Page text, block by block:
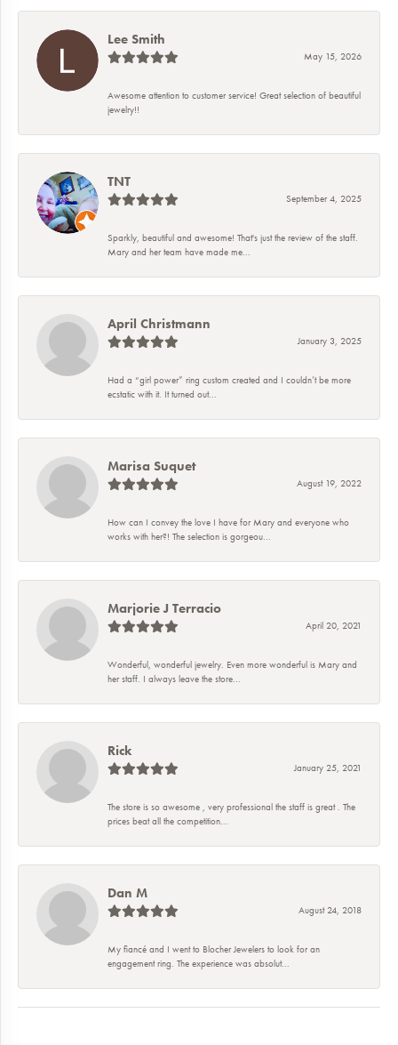
Lee Smith
May 15, 2026
Awesome attention to customer service! Great selection of beautiful
jewelry!!
TNT
September 4, 2025
Sparkly, beautiful and awesome! That's just the review of the staff.
Mary and her team have made me...
April Christmann
January 3, 2025
Had a “girl power” ring custom created and I couldn’t be more
ecstatic with it. It turned out...
Marisa Suquet
August 19, 2022
How can I convey the love I have for Mary and everyone who
works with her?! The selection is gorgeou...
Marjorie J Terracio
April 20, 2021
Wonderful, wonderful jewelry. Even more wonderful is Mary and
her staff. I always leave the store...
Rick
January 25, 2021
The store is so awesome , very professional the staff is great . The
prices beat all the competition...
Dan M
August 24, 2018
My fiancé and I went to Blocher Jewelers to look for an
engagement ring. The experience was absolut...